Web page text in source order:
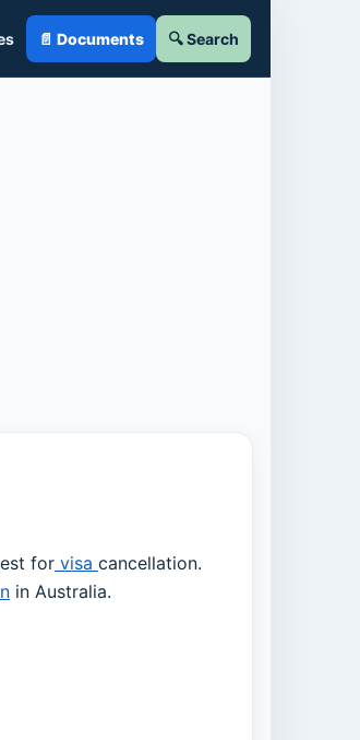
📄 Documents 🔍 Search
for visa cancellation.
in Australia.